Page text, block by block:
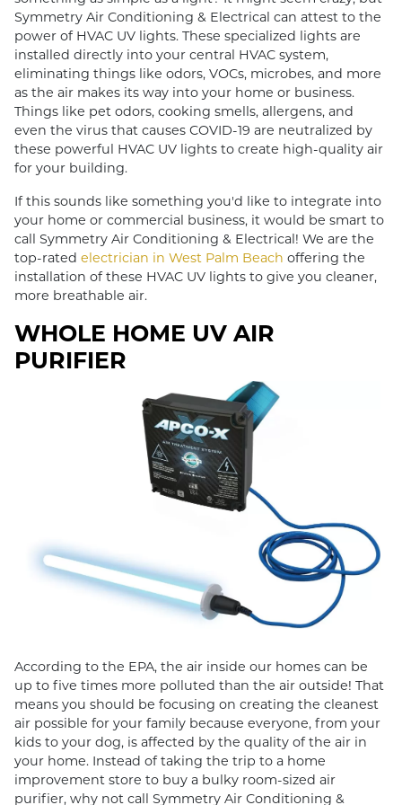
Symmetry Air Conditioning & Electrical can attest to the
power of HVAC UV lights. These specialized lights are
installed directly into your central HVAC system,
eliminating things like odors, VOCs, microbes, and more
as the air makes its way into your home or business.
Things like pet odors, cooking smells, allergens, and
even the virus that causes COVID-19 are neutralized by
these powerful HVAC UV lights to create high-quality air
for your building.
If this sounds like something you'd like to integrate into
your home or commercial business, it would be smart to
call Symmetry Air Conditioning & Electrical! We are the
top-rated electrician in West Palm Beach offering the
installation of these HVAC UV lights to give you cleaner,
more breathable air.
WHOLE HOME UV AIR
PURIFIER
According to the EPA, the air inside our homes can be
up to five times more polluted than the air outside! That
means you should be focusing on creating the cleanest
air possible for your family because everyone, from your
kids to your dog, is affected by the quality of the air in
your home. Instead of taking the trip to a home
improvement store to buy a bulky room-sized air
purifier, why not call Symmetry Air Conditioning &